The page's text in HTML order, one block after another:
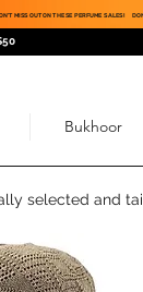
MISS OUT ON THESE PERFUME SALES!
selected and
Bukhoor